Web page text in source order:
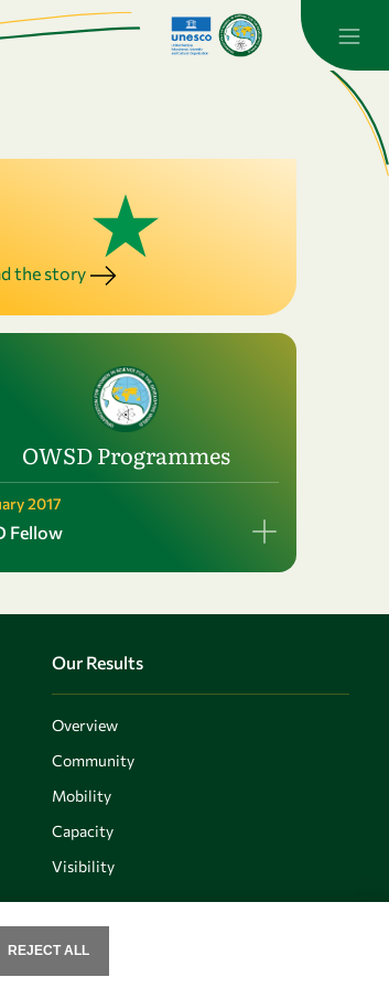
the story
OWSD Programmes
2017
Fellow
Our Results
Overview
Community
Mobility
Capacity
Visibility
REJECT ALL